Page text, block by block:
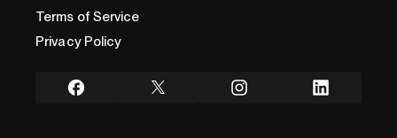
Terms of Service
Privacy Policy